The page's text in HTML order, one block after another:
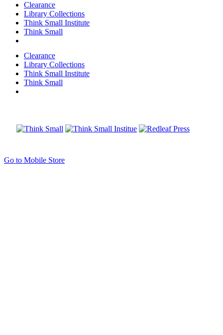
Clearance
Library Collections
Think Small Institute
Think Small
Clearance
Library Collections
Think Small Institute
Think Small
Go to Mobile Store